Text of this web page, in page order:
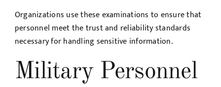
Organizations use these examinations to ensure that
personnel meet the trust and reliability standards
necessary for handling sensitive information.
Military Personnel